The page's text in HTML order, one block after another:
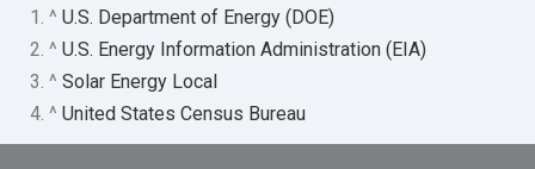
1. ^U.S. Department of Energy (DOE)
2. ^U.S. Energy Information Administration (EIA)
3. ^Solar Energy Local
4. ^United States Census Bureau